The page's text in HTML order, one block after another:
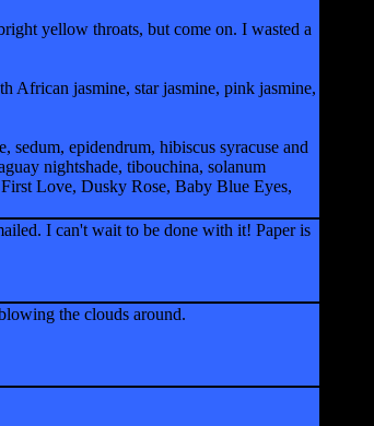
yellow throats, but come on. I wasted a
African jasmine, star jasmine, pink jasmine,
epidendrum, hibiscus syracuse and
nightshade, tibouchina, solanum
Love, Dusky Rose, Baby Blue Eyes,
I can't wait to be done with it! Paper is
the clouds around.